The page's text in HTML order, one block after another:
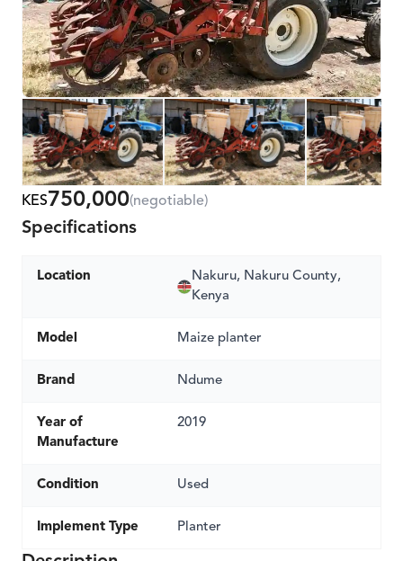
KES750,000(negotiable)
Specifications
Location
Nakuru, Nakuru County,
Kenya
Model Maize planter
Brand Ndume
Year of
Manufacture
2019
Condition Used
Implement Type Planter